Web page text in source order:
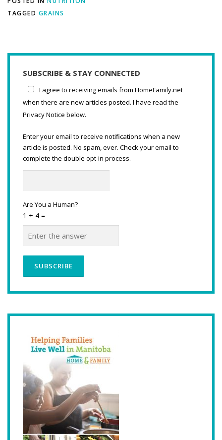
TAGGED GRAINS
SUBSCRIBE & STAY CONNECTED
I agree to receiving emails from HomeFamily.net
when there are new articles posted. I have read the
Privacy Notice below.
Enter your email to receive notifications when a new
article is posted. No spam, ever. Check your email to
complete the double opt-in process.
Are You a Human?
1 + 4 =